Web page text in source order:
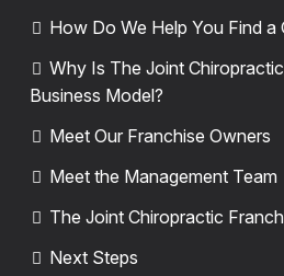
How Do We Help You Find a
Why Is The Joint
Business Model?
Meet Our Franchise Owners
Meet the Management Team
The Joint Chiropractic
Next Steps